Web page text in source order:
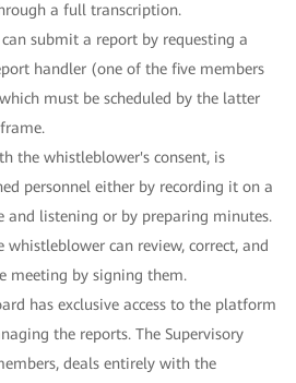
a full transcription.
submit a report by requesting a
handler (one of the five members
must be scheduled by the latter
the whistleblower's consent, is
personnel either by recording it on a
and listening or by preparing minutes.
whistleblower can review, correct, and
meeting by signing them.
has exclusive access to the platform
the reports. The Supervisory
deals entirely with the